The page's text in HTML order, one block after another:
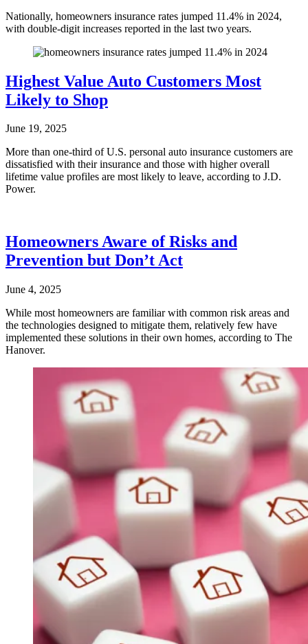
Nationally, homeowners insurance rates jumped 11.4% in 2024,
with double-digit increases reported in the last two years.
Highest Value Auto Customers Most
Likely to Shop
June 19, 2025
More than one-third of U.S. personal auto insurance customers are
dissatisfied with their insurance and those with higher overall
lifetime value profiles are most likely to leave, according to J.D.
Power.
Homeowners Aware of Risks and
Prevention but Don’t Act
June 4, 2025
While most homeowners are familiar with common risk areas and
the technologies designed to mitigate them, relatively few have
implemented these solutions in their own homes, according to The
Hanover.